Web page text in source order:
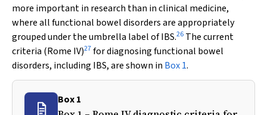
more important in research than in clinical medicine,
where all functional bowel disorders are appropriately
grouped under the umbrella label of IBS.26 The current
criteria (Rome IV)27for diagnosing functional bowel
disorders, including IBS, are shown in Box 1.
Box 1